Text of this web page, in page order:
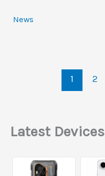
News
1 2
Latest Devices